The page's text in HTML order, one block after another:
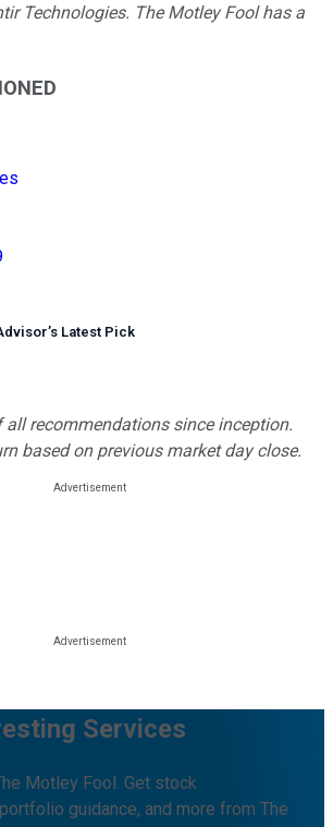
Technologies. The Motley Fool has a
’s Latest Pick
all recommendations since inception.
based on previous market day close.
Services
Motley Fool. Get stock
guidance, and more from The